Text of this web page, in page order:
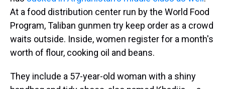
At a food distribution center run by the World Food
Program, Taliban gunmen try keep order as a crowd
waits outside. Inside, women register for a month's
worth of flour, cooking oil and beans.
They include a 57-year-old woman with a shiny